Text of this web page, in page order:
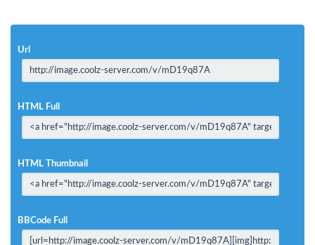
Url
HTML Full
HTML Thumbnail
BBCode Full